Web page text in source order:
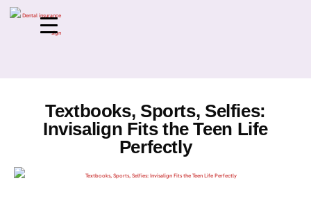
Textbooks, Sports, Selfies:
Invisalign Fits the Teen Life
Perfectly